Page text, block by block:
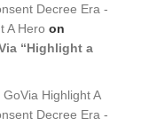
Decree Era -
A Hero on
“Highlight a
Highlight A
Decree Era -